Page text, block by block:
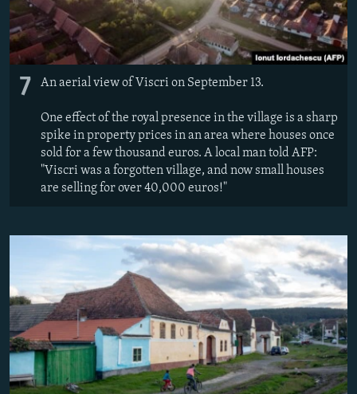
7 An aerial view of Viscri on September 13.
One effect of the royal presence in the village is a sharp
spike in property prices in an area where houses once
sold for a few thousand euros. A local man told AFP:
"Viscri was a forgotten village, and now small houses
are selling for over 40,000 euros!"